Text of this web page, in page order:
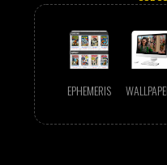
EPHEMERIS